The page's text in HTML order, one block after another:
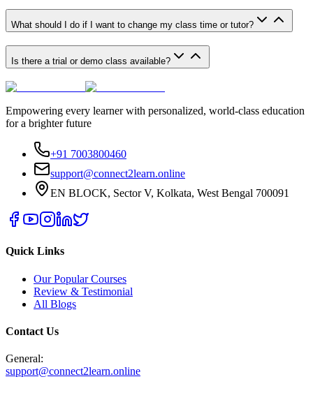
What should I do if I want to change my class time or tutor?
Is there a trial or demo class available?
Empowering every learner with personalized, world-class education
for a brighter future
+91 7003800460
support@connect2learn.online
EN BLOCK, Sector V, Kolkata, West Bengal 700091
Quick Links
Our Popular Courses
Review & Testimonial
All Blogs
Contact Us
General:
support@connect2learn.online